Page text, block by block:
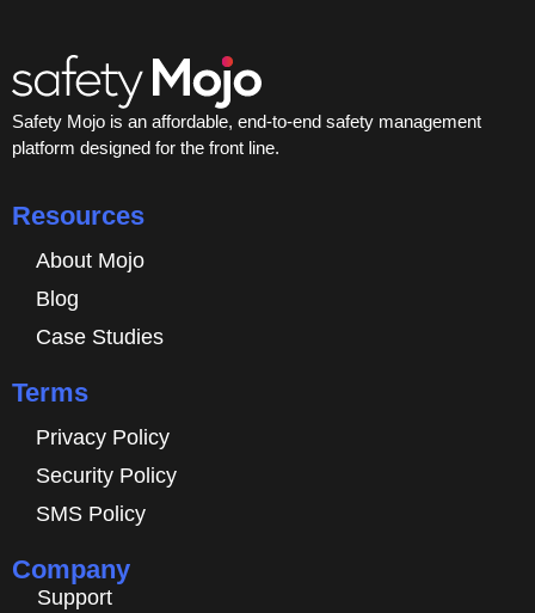
Safety Mojo is an affordable, end-to-end safety management
platform designed for the front line.
Resources
About Mojo
Blog
Case Studies
Terms
Privacy Policy
Security Policy
SMS Policy
Company
Support